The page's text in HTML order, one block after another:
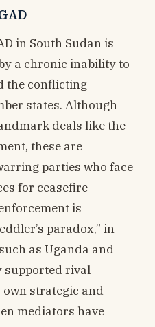
in South Sudan is
a chronic inability to
the conflicting
states. Although
deals like the
these are
parties who face
for ceasefire
is
paradox,” in
as Uganda and
supported rival
strategic and
mediators have